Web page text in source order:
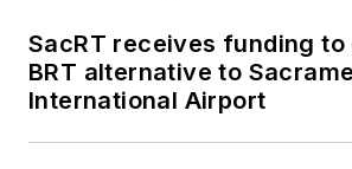
SacRT receives funding to
BRT alternative to
International Airport